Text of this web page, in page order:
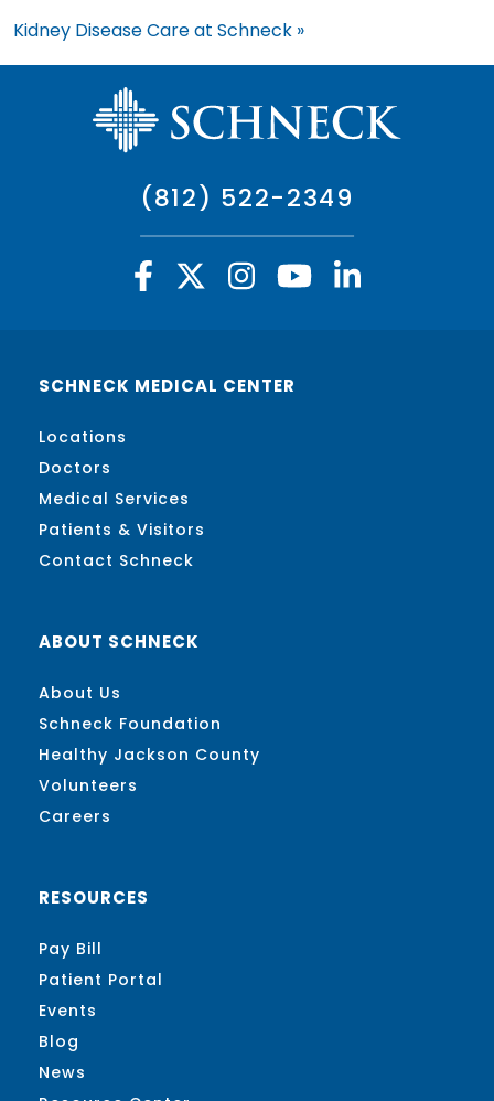
Kidney Disease Care at Schneck »
(812) 522-2349
SCHNECK MEDICAL CENTER
Locations
Doctors
Medical Services
Patients & Visitors
Contact Schneck
ABOUT SCHNECK
About Us
Schneck Foundation
Healthy Jackson County
Volunteers
Careers
RESOURCES
Pay Bill
Patient Portal
Events
Blog
News